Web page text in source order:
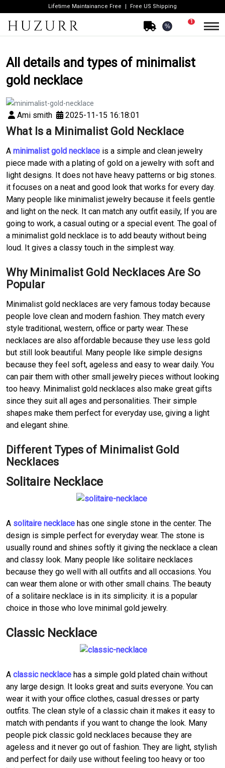
Lifetime Maintainance Free Free US Shipping
%
1
All details and types of minimalist
gold necklace
Ami smith 2025-11-15 16:18:01
What Is a Minimalist Gold Necklace
A minimalist gold necklace is a simple and clean jewelry
piece made with a plating of gold on a jewelry with soft and
light designs. It does not have heavy patterns or big stones.
it focuses on a neat and good look that works for every day.
Many people like minimalist jewelry because it feels gentle
and light on the neck. It can match any outfit easily, If you are
going to work, a casual outing or a special event. The goal of
a minimalist gold necklace is to add beauty without being
loud. It gives a classy touch in the simplest way.
Why Minimalist Gold Necklaces Are So
Popular
Minimalist gold necklaces are very famous today because
people love clean and modern fashion. They match every
style traditional, western, office or party wear. These
necklaces are also affordable because they use less gold
but still look beautiful. Many people like simple designs
because they feel soft, ageless and easy to wear daily. You
can pair them with other small jewelry pieces without looking
too heavy. Minimalist gold necklaces also make great gifts
since they suit all ages and personalities. Their simple
shapes make them perfect for everyday use, giving a light
and elegant shine.
Different Types of Minimalist Gold
Necklaces
Solitaire Necklace
A solitaire necklace has one single stone in the center. The
design is simple perfect for everyday wear. The stone is
usually round and shines softly it giving the necklace a clean
and classy look. Many people like solitaire necklaces
because they go well with all outfits and all occasions. You
can wear them alone or with other small chains. The beauty
of a solitaire necklace is in its simplicity. it is a popular
choice in those who love minimal gold jewelry.
Classic Necklace
A classic necklace has a simple gold plated chain without
any large design. It looks great and suits everyone. You can
wear it with your office clothes, casual dresses or party
outfits. The clean style of a classic chain it makes it easy to
match with pendants if you want to change the look. Many
people pick classic gold necklaces because they are
ageless and it never go out of fashion. They are light, stylish
and perfect for daily use without feeling too heavy or too